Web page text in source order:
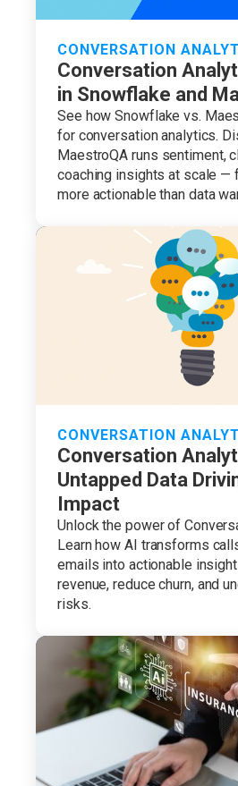
CONVERSATION
Conversation
in Snowflake and
See how Snowflake vs.
for conversation analytics.
MaestroQA runs sentiment,
coaching insights at scale —
more actionable than data
CONVERSATION
Conversation
Untapped Data
Impact
Unlock the power of
Learn how AI transforms
emails into actionable
revenue, reduce churn, and
risks.